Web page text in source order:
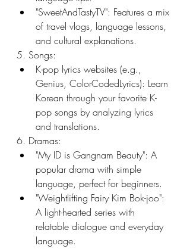
"SweetAndTastyTV": Features a mix
of travel vlogs, language lessons,
and cultural explanations.
5. Songs:
K-pop lyrics websites (e.g.,
Genius, ColorCodedLyrics): Learn
Korean through your favorite K-
pop songs by analyzing lyrics
and translations.
6. Dramas:
"My ID is Gangnam Beauty": A
popular drama with simple
language, perfect for beginners.
"Weightlifting Fairy Kim Bok-joo":
A light-hearted series with
relatable dialogue and everyday
language.